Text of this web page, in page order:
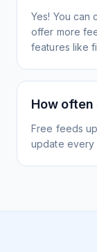
Yes! You can
offer more
features like
How
Free feeds
update every